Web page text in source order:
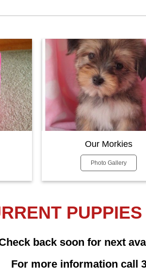
Our Morkies
Photo Gallery
back soon for next
For more information call